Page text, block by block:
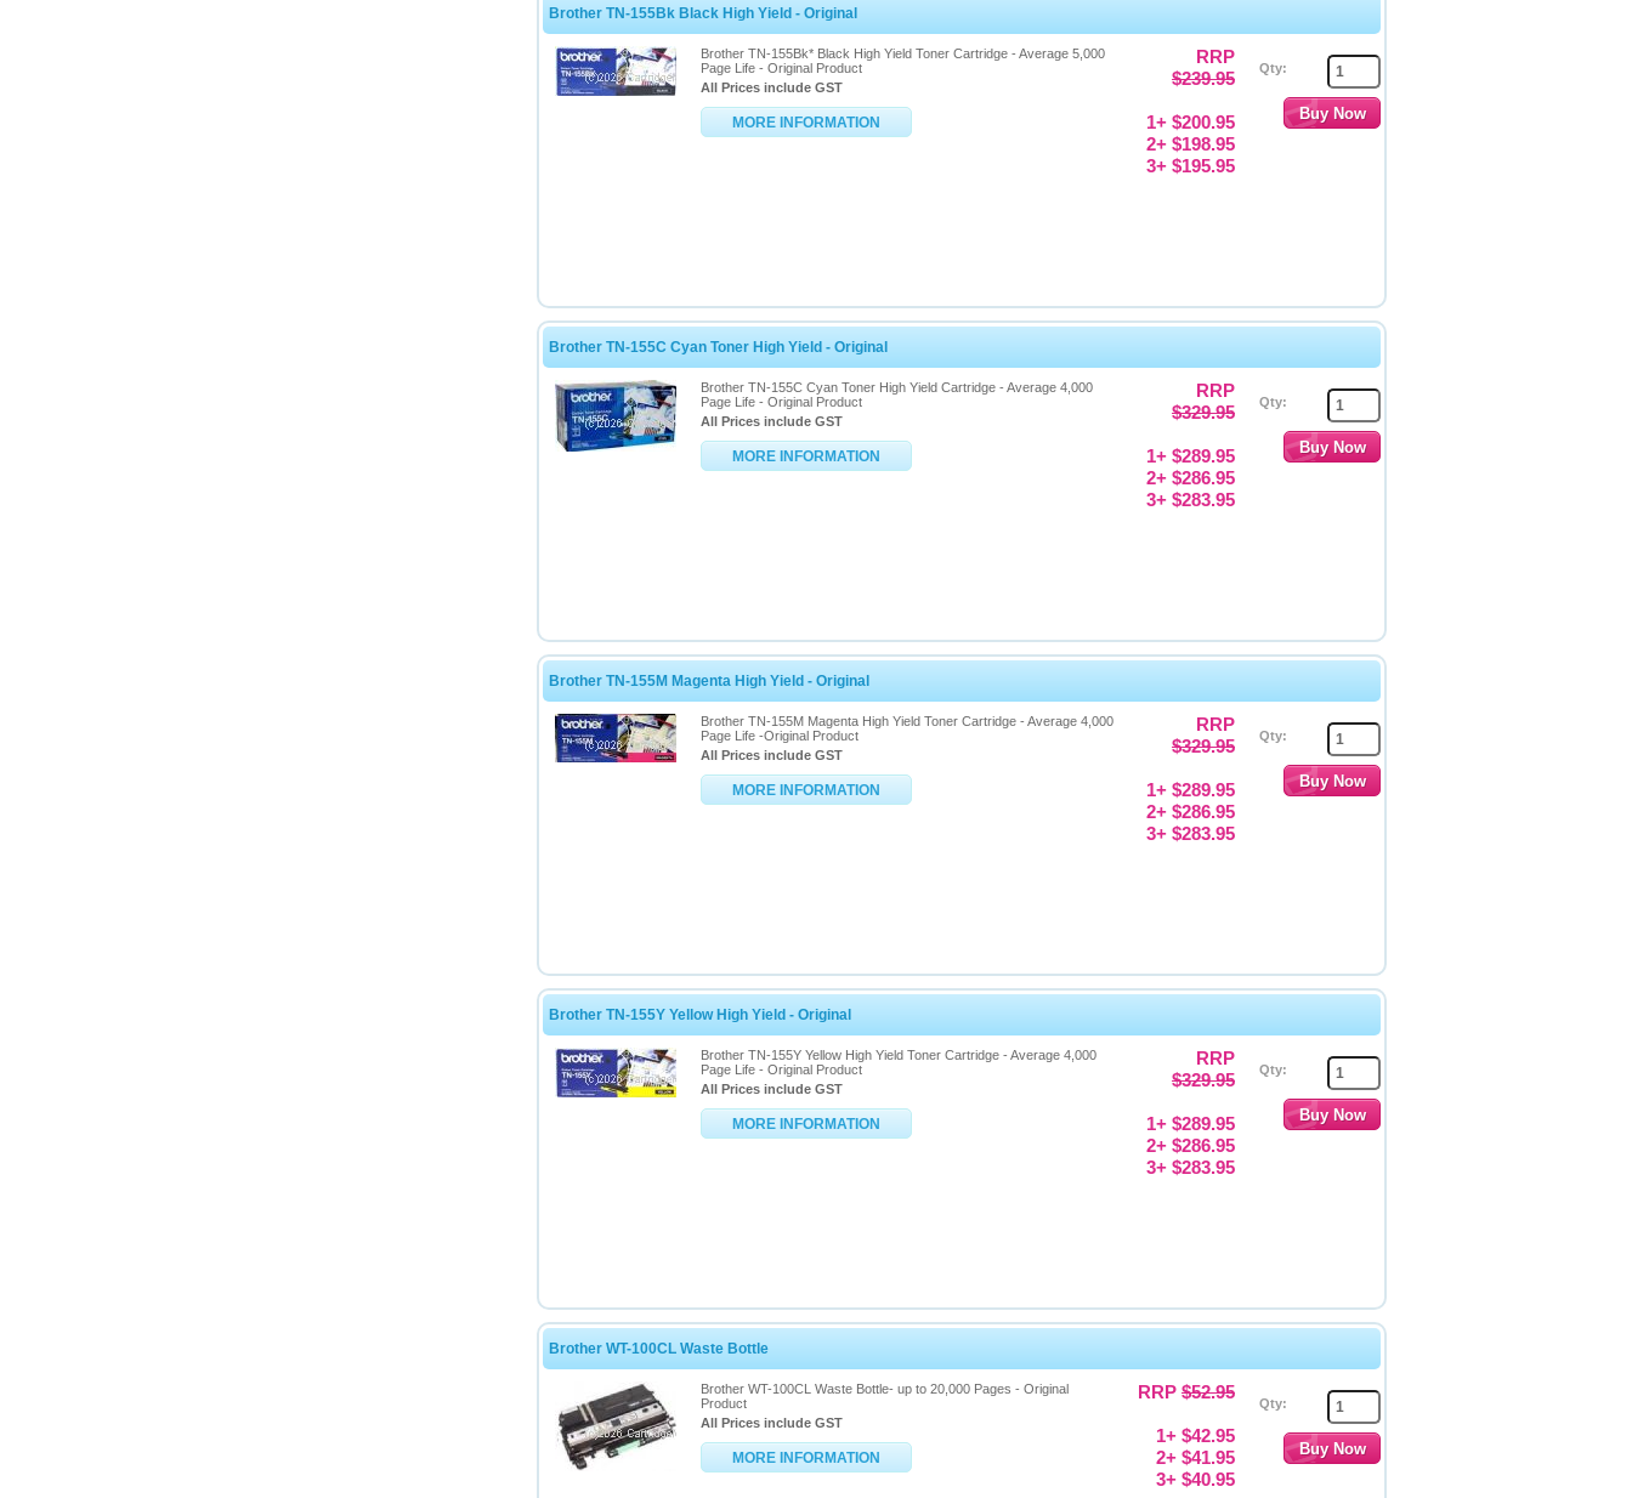
Brother TN-155Bk Black High Yield - Original
Brother TN-155Bk* Black High Yield Toner Cartridge - Average 5,000
Page Life - Original Product
All Prices include GST
MORE INFORMATION
RRP
$239.95
1+ $200.95
2+ $198.95
3+ $195.95
Qty:
Brother TN-155C Cyan Toner High Yield - Original
Brother TN-155C Cyan Toner High Yield Cartridge - Average 4,000
Page Life - Original Product
All Prices include GST
MORE INFORMATION
RRP
$329.95
1+ $289.95
2+ $286.95
3+ $283.95
Qty:
Brother TN-155M Magenta High Yield - Original
Brother TN-155M Magenta High Yield Toner Cartridge - Average 4,000
Page Life -Original Product
All Prices include GST
MORE INFORMATION
RRP
$329.95
1+ $289.95
2+ $286.95
3+ $283.95
Qty:
Brother TN-155Y Yellow High Yield - Original
Brother TN-155Y Yellow High Yield Toner Cartridge - Average 4,000
Page Life - Original Product
All Prices include GST
MORE INFORMATION
RRP
$329.95
1+ $289.95
2+ $286.95
3+ $283.95
Qty:
Brother WT-100CL Waste Bottle
Brother WT-100CL Waste Bottle- up to 20,000 Pages - Original
Product
All Prices include GST
MORE INFORMATION
RRP $52.95
1+ $42.95
2+ $41.95
3+ $40.95
Qty: